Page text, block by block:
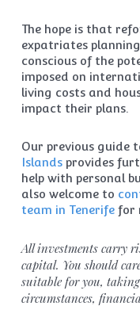
The hope is that
expatriates
conscious of the
imposed on
living costs and
impact their plans.
Our previous guide
Islandsprovides
help with personal
also welcome to
team in Tenerifefor
All investments carry
capital. You should
suitable for you,
circumstances,